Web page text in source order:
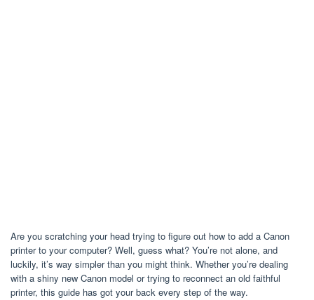
Are you scratching your head trying to figure out how to add a Canon
printer to your computer? Well, guess what? You’re not alone, and
luckily, it’s way simpler than you might think. Whether you’re dealing
with a shiny new Canon model or trying to reconnect an old faithful
printer, this guide has got your back every step of the way.